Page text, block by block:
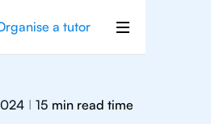
a tutor
| 15 min read time